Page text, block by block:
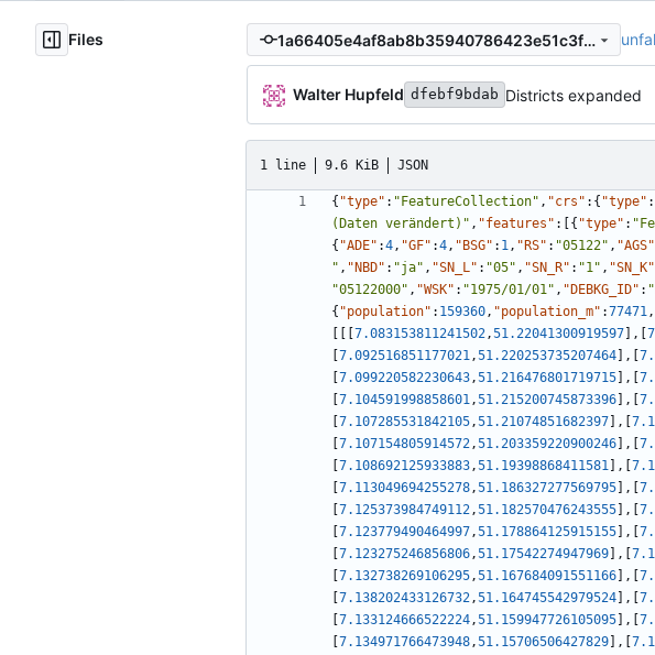
Files 1a66405e4af8ab8b35940786423e51c3fbb1218b
Walter Hupfeld dfebf9bdab Districts expanded
1 line 9.6 KiB JSON
{ "type" : "FeatureCollection" , "crs" : { "type" :
(Daten verändert)" , "features" : { "type" :
{ "ADE" :4, "GF" :4, "BSG" : 1, "RS" : "05122" , "AGS"
" , "NBD" : "ja" , "SN_L" : "05" , "SN_R" : "1" , "SN_K"
"05122000" , "WSK" : "1975/01/01" , "DEBKG_ID" :
{ "population" : 159360, "population_m" :77471,
7.083153811241502,51.22041300919597 ,
7.092516851177021,51.220253735207464 ,
7.099220582230643,51.216476801719715 ,
7.104591998858601,51.215200745873396 ,
7.107285531842105,51.21074851682397 ,
7.107154805914572,51.203359220900246 ,
7.108692125933883,51.19398868411581 ,
7.113049694255278,51.186327277569795 ,
7.125373984749112,51.182570476243555 ,
7.123779490464997,51.178864125915155 ,
7.123275246856806,51.17542274947969 ,
7.132738269106295,51.167684091551166 ,
7.138202433126732,51.164745542979524 ,
7.133124666522224,51.159947726105095 ,
7.134971766473948,51.15706506427829 ,